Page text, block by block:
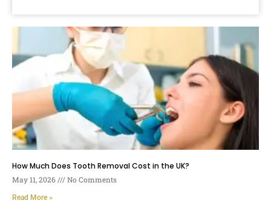
How Much Does Tooth Removal Cost in the UK?
May 11, 2026 No Comments
Read More »